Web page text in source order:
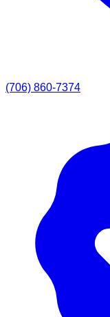
(706) 860-7374